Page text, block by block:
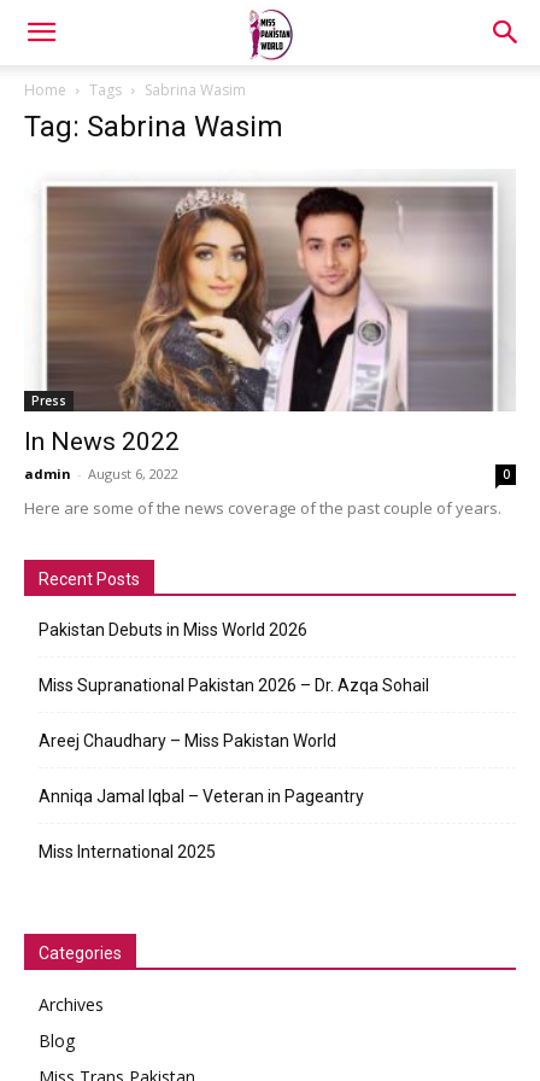
Home Tags Sabrina Wasim
Tag: Sabrina Wasim
Press
In News 2022
admin - August 6, 2022 0
Here are some of the news coverage of the past couple of years.
Recent Posts
Pakistan Debuts in Miss World 2026
Miss Supranational Pakistan 2026 – Dr. Azqa Sohail
Areej Chaudhary – Miss Pakistan World
Anniqa Jamal Iqbal – Veteran in Pageantry
Miss International 2025
Categories
Archives
Blog